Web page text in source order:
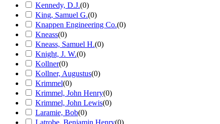
Kennedy, D.J.(0)
King, Samuel G.(0)
Knappen Engineering Co.(0)
Kneass(0)
Kneass, Samuel H.(0)
Knight, J. W.(0)
Kollner(0)
Kollner, Augustus(0)
Krimmel(0)
Krimmel, John Henry(0)
Krimmel, John Lewis(0)
Laramie, Bob(0)
Latrobe, Benjamin Henry(0)